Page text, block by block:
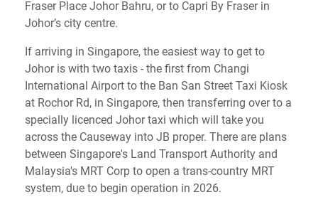
Fraser Place Johor Bahru, or to Capri By Fraser in
Johor’s city centre.
If arriving in Singapore, the easiest way to get to
Johor is with two taxis - the first from Changi
International Airport to the Ban San Street Taxi Kiosk
at Rochor Rd, in Singapore, then transferring over to a
specially licenced Johor taxi which will take you
across the Causeway into JB proper. There are plans
between Singapore's Land Transport Authority and
Malaysia's MRT Corp to open a trans-country MRT
system, due to begin operation in 2026.